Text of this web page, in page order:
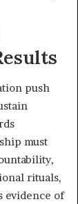
push
must
rituals,
evidence of